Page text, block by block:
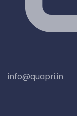
info@quapri.in